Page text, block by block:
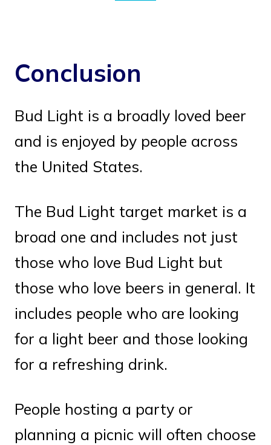
Conclusion
Bud Light is a broadly loved beer
and is enjoyed by people across
the United States.
The Bud Light target market is a
broad one and includes not just
those who love Bud Light but
those who love beers in general. It
includes people who are looking
for a light beer and those looking
for a refreshing drink.
People hosting a party or
planning a picnic will often choose